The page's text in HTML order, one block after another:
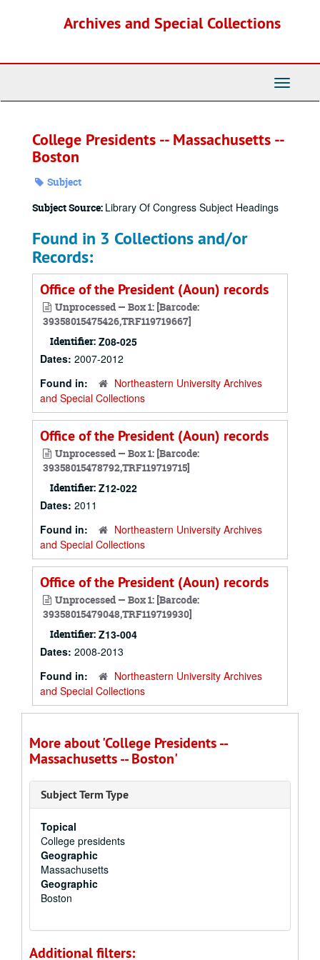
Archives and Special Collections
Toggle
College Presidents -- Massachusetts --
Boston
Subject
Subject Source: Library Of Congress Subject Headings
Found in 3 Collections and/or
Records:
Office of the President (Aoun) records
Unprocessed — Box 1: [Barcode:
39358015475426,TRF119719667]
Identifier: Z08-025
Dates: 2007-2012
Found in:
Northeastern University Archives
and Special Collections
Office of the President (Aoun) records
Unprocessed — Box 1: [Barcode:
39358015478792,TRF119719715]
Identifier: Z12-022
Dates: 2011
Found in:
Northeastern University Archives
and Special Collections
Office of the President (Aoun) records
Unprocessed — Box 1: [Barcode:
39358015479048,TRF119719930]
Identifier: Z13-004
Dates: 2008-2013
Found in:
Northeastern University Archives
and Special Collections
More about 'College Presidents --
Massachusetts -- Boston'
Subject Term Type
Topical
College presidents
Geographic
Massachusetts
Geographic
Boston
Additional filters: